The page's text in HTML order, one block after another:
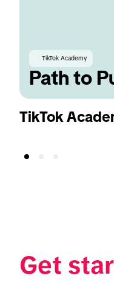
TikTok Academy
Path to
TikTok
Get